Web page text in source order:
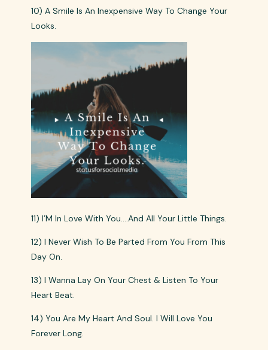
10) A Smile Is An Inexpensive Way To Change Your
Looks.
11) I’M In Love With You….And All Your Little Things.
12) I Never Wish To Be Parted From You From This
Day On.
13) I Wanna Lay On Your Chest & Listen To Your
Heart Beat.
14) You Are My Heart And Soul. I Will Love You
Forever Long.